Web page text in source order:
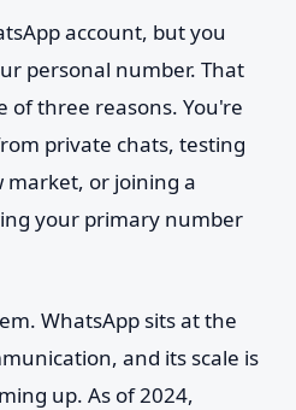
account, but you
personal number. That
of three reasons. You're
private chats, testing
market, or joining a
your primary number
WhatsApp sits at the
and its scale is
up. As of 2024,